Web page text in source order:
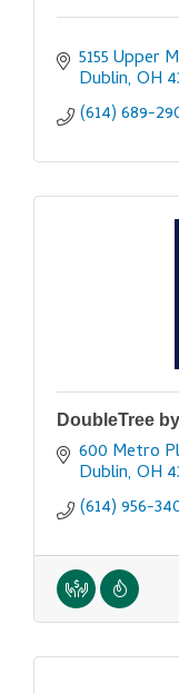
5155 Upper
Dublin OH
(614) 689-
DoubleTree
600 Metro
Dublin OH
(614) 956-